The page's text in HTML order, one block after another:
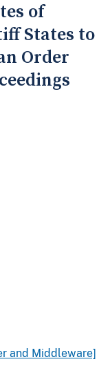
of
States to
Order
and Middleware]